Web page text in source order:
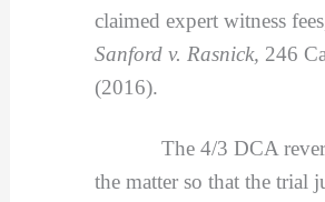
claimed expert witness
Sanford v. Rasnick, 246
(2016).
The 4/3 DCA
the matter so that the trial